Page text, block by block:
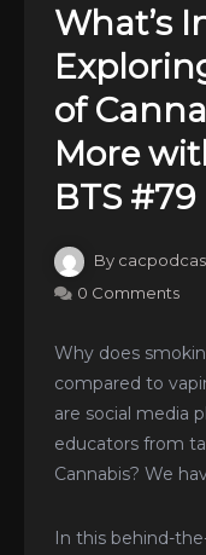
What’s
of
More
BTS #79
By
0 Comments
Why does
compared to
are social media
educators from
Cannabis? We
In this behind-